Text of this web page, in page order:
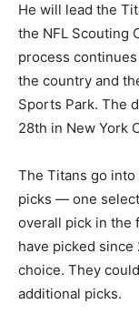
He will lead the
the NFL Scouting
process
the country and
Sports Park. The
28th in New York
The Titans go
picks — one
overall pick in the
have picked
choice. They
additional picks.